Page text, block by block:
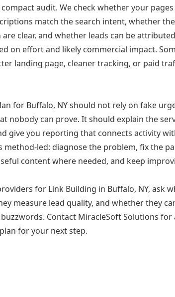
audit. We check whether your
match the search intent, whether
clear, and whether leads can be
on effort and likely commercial impact.
landing page, cleaner tracking, or paid
for Buffalo, NY should not rely on fake
nobody can prove. It should explain the
give you reporting that connects activity
method-led: diagnose the problem, fix the
content where needed, and keep
for Link Building in Buffalo, NY, ask
measure lead quality, and whether they
Contact MiracleSoft Solutions
for your next step.